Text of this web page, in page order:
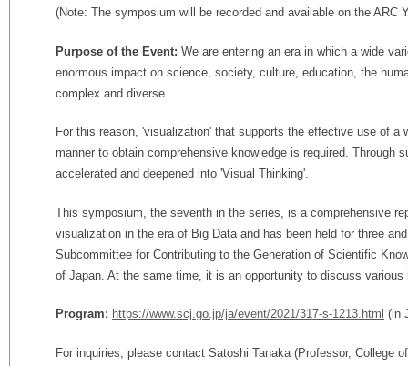
(Note: The symposium will be recorded and available on the ARC
Purpose of the Event: We are entering an era in which a wide
enormous impact on science, society, culture, education, the
complex and diverse.
For this reason, 'visualization' that supports the effective use of a
manner to obtain comprehensive knowledge is required. Through
accelerated and deepened into 'Visual Thinking'.
This symposium, the seventh in the series, is a comprehensive
visualization in the era of Big Data and has been held for three
Subcommittee for Contributing to the Generation of Scientific
of Japan. At the same time, it is an opportunity to discuss
Program: https://www.scj.go.jp/ja/event/2021/317-s-1213.html (in
For inquiries, please contact Satoshi Tanaka (Professor, College